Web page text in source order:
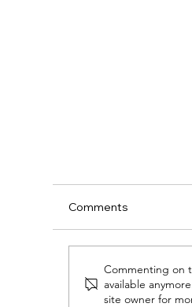
Comments
Commenting on
available
site owner for